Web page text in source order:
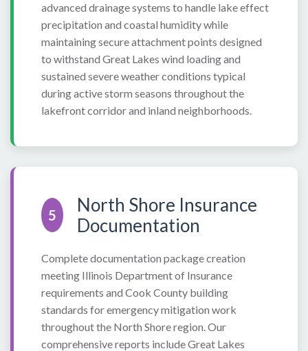
advanced drainage systems to handle lake effect
precipitation and coastal humidity while
maintaining secure attachment points designed
to withstand Great Lakes wind loading and
sustained severe weather conditions typical
during active storm seasons throughout the
lakefront corridor and inland neighborhoods.
5
North Shore Insurance
Documentation
Complete documentation package creation
meeting Illinois Department of Insurance
requirements and Cook County building
standards for emergency mitigation work
throughout the North Shore region. Our
comprehensive reports include Great Lakes